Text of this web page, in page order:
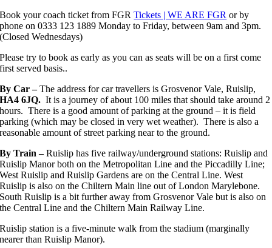
Book your coach ticket from FGRTickets | WE ARE FGR or by
phone on 0333 123 1889 Monday to Friday, between 9am and 3pm.
(Closed Wednesdays)
Please try to book as early as you can as seats will be on a first come
first served basis..
By Car –The address for car travellers is Grosvenor Vale, Ruislip,
HA4 6JQ. It is a journey of about 100 miles that should take around 2
hours. There is a good amount of parking at the ground – it is field
parking (which may be closed in very wet weather). There is also a
reasonable amount of street parking near to the ground.
By Train –Ruislip has five railway/underground stations: Ruislip and
Ruislip Manor both on the Metropolitan Line and the Piccadilly Line;
West Ruislip and Ruislip Gardens are on the Central Line. West
Ruislip is also on the Chiltern Main line out of London Marylebone.
South Ruislip is a bit further away from Grosvenor Vale but is also on
the Central Line and the Chiltern Main Railway Line.
Ruislip station is a five-minute walk from the stadium (marginally
nearer than Ruislip Manor).